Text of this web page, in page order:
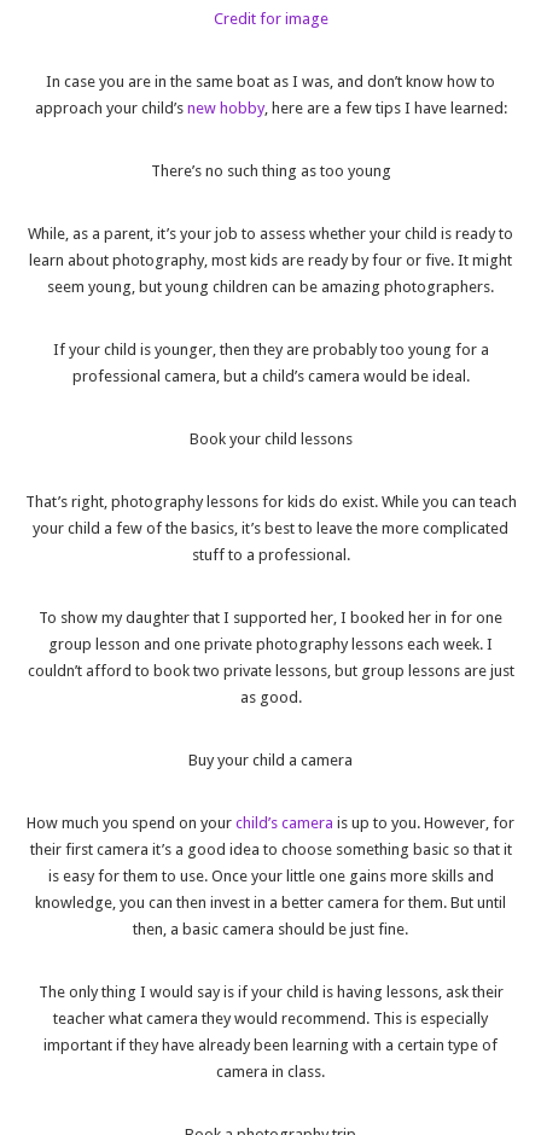
Credit for image
In case you are in the same boat as I was, and don’t know how to
approach your child’s new hobby, here are a few tips I have learned:
There’s no such thing as too young
While, as a parent, it’s your job to assess whether your child is ready to
learn about photography, most kids are ready by four or five. It might
seem young, but young children can be amazing photographers.
If your child is younger, then they are probably too young for a
professional camera, but a child’s camera would be ideal.
Book your child lessons
That’s right, photography lessons for kids do exist. While you can teach
your child a few of the basics, it’s best to leave the more complicated
stuff to a professional.
To show my daughter that I supported her, I booked her in for one
group lesson and one private photography lessons each week. I
couldn’t afford to book two private lessons, but group lessons are just
as good.
Buy your child a camera
How much you spend on your child’s camera is up to you. However, for
their first camera it’s a good idea to choose something basic so that it
is easy for them to use. Once your little one gains more skills and
knowledge, you can then invest in a better camera for them. But until
then, a basic camera should be just fine.
The only thing I would say is if your child is having lessons, ask their
teacher what camera they would recommend. This is especially
important if they have already been learning with a certain type of
camera in class.